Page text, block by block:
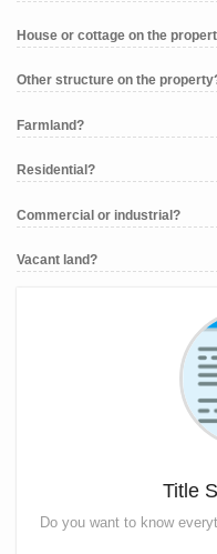
House or cottage on the
Other structure on the
Farmland?
Residential?
Commercial or industrial?
Vacant land?
Title
Do you want to know